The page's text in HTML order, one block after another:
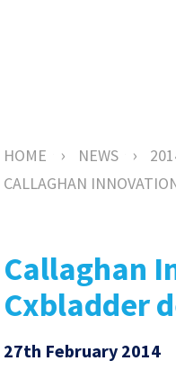
HOME › NEWS ›
CALLAGHAN
Callaghan
Cxbladder
27th February 2014